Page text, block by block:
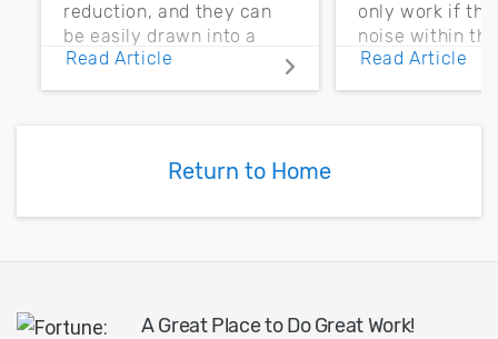
reduction, and they can
be easily drawn into a
PCB layout with copper
pour and vias.
Read Article
only work if
noise within the
noise margin.
Read Article
Return to Home
A Great Place to Do Great Work!